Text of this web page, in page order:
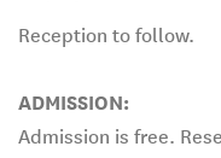
Reception to follow.
ADMISSION:
Admission is free.